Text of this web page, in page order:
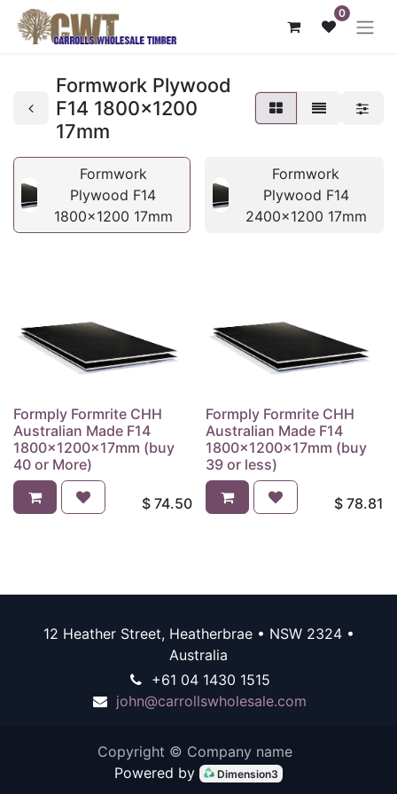
0
Formwork Plywood
F14 1800x1200
17mm
Formwork
Plywood F14
1800x1200 17mm
Formwork
Plywood F14
2400x1200 17mm
Formply Formrite CHH
Australian Made F14
1800x1200x17mm (buy
40 or More)
$ 74.50
Formply Formrite CHH
Australian Made F14
1800x1200x17mm (buy
39 or less)
$ 78.81
12 Heather Street, Heatherbrae • NSW 2324 •
Australia
+61 04 1430 1515
john@carrollswholesale.com
Copyright © Company name
Powered by
Dimension3